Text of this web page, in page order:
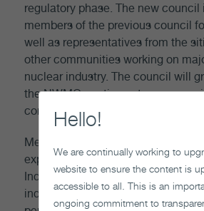
regulatory phase. The new council
members of the previous council
well as representatives from the
other communities working on
nuclear industry. The council will
the NWMO continues to engage
communities in future site
Members of the Council of Elders
expected to represent the views
Indigenous organization or
independent Elders and youth
Hello!
We are continually working to
website to ensure the content is
accessible to all. This is an
ongoing commitment to